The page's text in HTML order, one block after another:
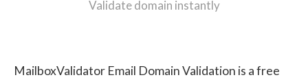
Validate domain instantly
MailboxValidator Email Domain Validation is a free